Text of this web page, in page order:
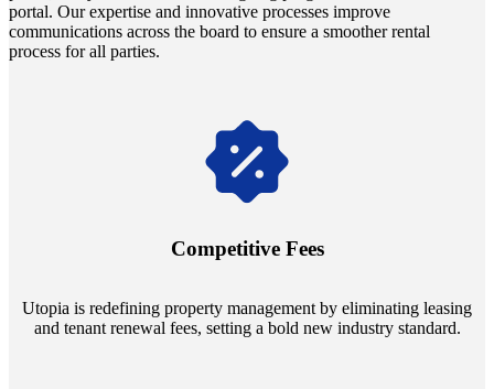
portal. Our expertise and innovative processes improve
communications across the board to ensure a smoother rental
process for all parties.
Competitive Fees
Utopia is redefining property management by eliminating leasing
and tenant renewal fees, setting a bold new industry standard.
Navigate the changing economic landscapes with Utopia's
annually and enjoy mutual flexibility during property sales, securing